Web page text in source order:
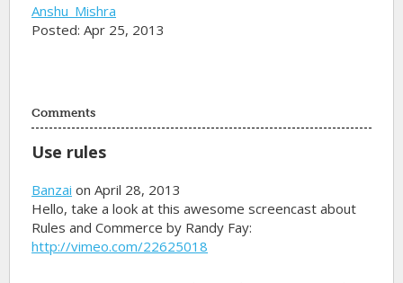
Anshu_Mishra
Posted: Apr 25, 2013
Comments
Use rules
Banzai on April 28, 2013
Hello, take a look at this awesome screencast about
Rules and Commerce by Randy Fay:
http://vimeo.com/22625018